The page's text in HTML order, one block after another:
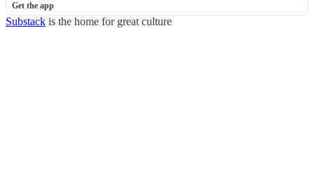
Get the app
Substack is the home for great culture